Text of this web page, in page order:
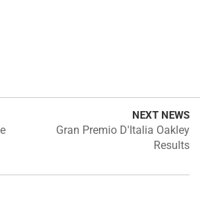
NEXT NEWS
Gran Premio D'Italia Oakley
Results